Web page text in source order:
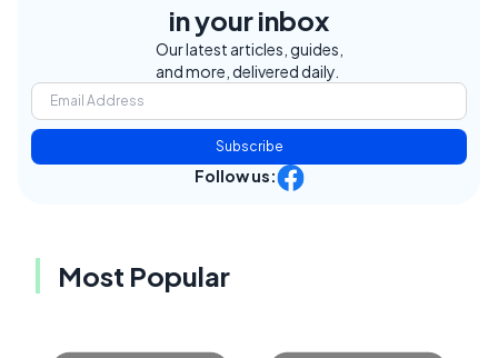
in your inbox
Our latest articles, guides,
and more, delivered daily.
Subscribe
Follow us:
Most Popular